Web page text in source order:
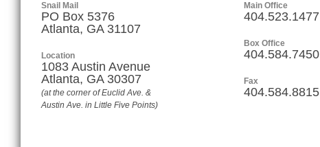
Snail Mail
PO Box 5376
Atlanta, GA 31107
Location
1083 Austin Avenue
Atlanta, GA 30307
(at the corner of Euclid Ave. &
Austin Ave. in Little Five Points)
Main Office
404.523.1477
Box Office
404.584.7450
Fax
404.584.8815